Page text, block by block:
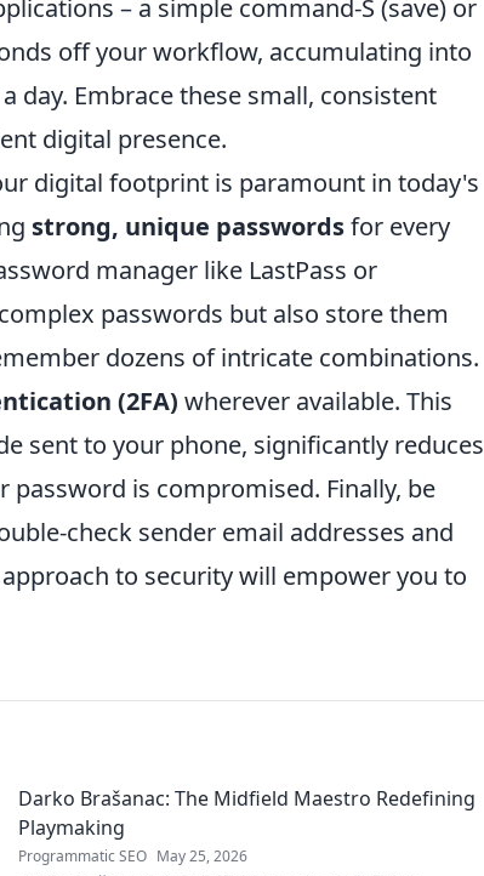
– a simple command-S (save) or
off your workflow, accumulating into
day. Embrace these small, consistent
digital presence.
digital footprint is paramount in today's
strong, unique passwordsfor every
manager like LastPass or
passwords but also store them
dozens of intricate combinations.
(2FA) wherever available. This
sent to your phone, significantly reduces
is compromised. Finally, be
check sender email addresses and
to security will empower you to
Darko Brašanac: The Midfield Maestro Redefining
Playmaking
Programmatic SEO May 25, 2026